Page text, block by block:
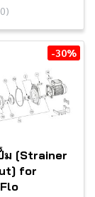
-30%
ม [Strainer
for